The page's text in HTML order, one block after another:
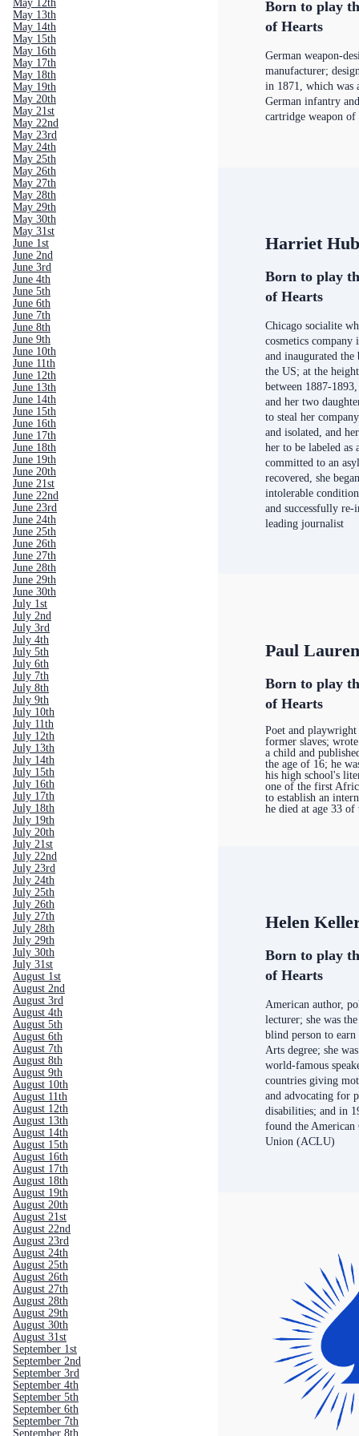
May 12th
May 13th
May 14th
May 15th
May 16th
May 17th
May 18th
May 19th
May 20th
May 21st
May 22nd
May 23rd
May 24th
May 25th
May 26th
May 27th
May 28th
May 29th
May 30th
May 31st
June 1st
June 2nd
June 3rd
June 4th
June 5th
June 6th
June 7th
June 8th
June 9th
June 10th
June 11th
June 12th
June 13th
June 14th
June 15th
June 16th
June 17th
June 18th
June 19th
June 20th
June 21st
June 22nd
June 23rd
June 24th
June 25th
June 26th
June 27th
June 28th
June 29th
June 30th
July 1st
July 2nd
July 3rd
July 4th
July 5th
July 6th
July 7th
July 8th
July 9th
July 10th
July 11th
July 12th
July 13th
July 14th
July 15th
July 16th
July 17th
July 18th
July 19th
July 20th
July 21st
July 22nd
July 23rd
July 24th
July 25th
July 26th
July 27th
July 28th
July 29th
July 30th
July 31st
August 1st
August 2nd
August 3rd
August 4th
August 5th
August 6th
August 7th
August 8th
August 9th
August 10th
August 11th
August 12th
August 13th
August 14th
August 15th
August 16th
August 17th
August 18th
August 19th
August 20th
August 21st
August 22nd
August 23rd
August 24th
August 25th
August 26th
August 27th
August 28th
August 29th
August 30th
August 31st
September 1st
September 2nd
September 3rd
September 4th
September 5th
September 6th
September 7th
September 8th
Born to play
of Hearts
German weapon-
manufacturer;
in 1871, which was
German infantry
cartridge weapon
Harriet
Born to play
of Hearts
Chicago socialite
cosmetics company
and inaugurated
the US; at the
between 1887-
and her two
to steal her
and isolated, and
her to be labeled as
committed to an
recovered, she
intolerable
and successfully re-
leading journalist
Paul
Born to play
of Hearts
Poet and
former slaves;
a child and
the age of 16; he
his high school's
one of the first
to establish an
he died at age 33 of
Helen
Born to play
of Hearts
American author,
lecturer; she was
blind person to
Arts degree; she
world-famous
countries giving
and advocating for
disabilities; and in
found the
Union (ACLU)